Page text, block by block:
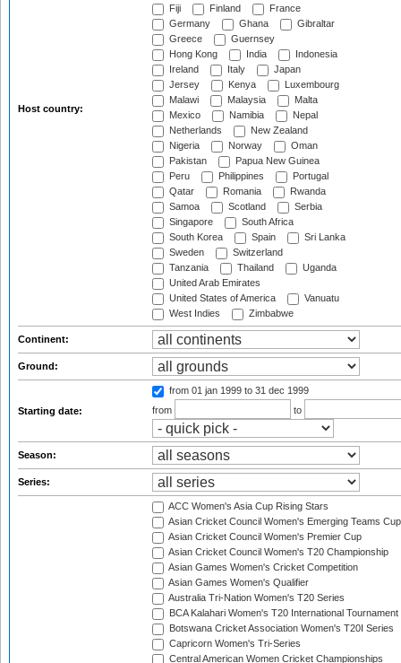
Host country:
Fiji
Finland
France
Germany
Ghana
Gibraltar
Greece
Guernsey
Hong Kong
India
Indonesia
Ireland
Italy
Japan
Jersey
Kenya
Luxembourg
Malawi
Malaysia
Malta
Mexico
Namibia
Nepal
Netherlands
New Zealand
Nigeria
Norway
Oman
Pakistan
Papua New Guinea
Peru
Philippines
Portugal
Qatar
Romania
Rwanda
Samoa
Scotland
Serbia
Singapore
South Africa
South Korea
Spain
Sri Lanka
Sweden
Switzerland
Tanzania
Thailand
Uganda
United Arab Emirates
United States of America
Vanuatu
West Indies
Zimbabwe
Continent:
Ground:
Starting date:
from 01 jan 1999 to 31 dec 1999
from
to
Season:
Series:
ACC Women's Asia Cup Rising Stars
Asian Cricket Council Women's Emerging Teams Cup
Asian Cricket Council Women's Premier Cup
Asian Cricket Council Women's T20 Championship
Asian Games Women's Cricket Competition
Asian Games Women's Qualifier
Australia Tri-Nation Women's T20 Series
BCA Kalahari Women's T20 International Tournament
Botswana Cricket Association Women's T20I Series
Capricorn Women's Tri-Series
Central American Women Cricket Championships